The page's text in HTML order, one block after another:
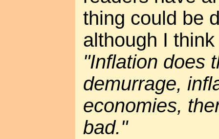
thing could be
although I
"Inflation does
demurrage,
economies,
bad."